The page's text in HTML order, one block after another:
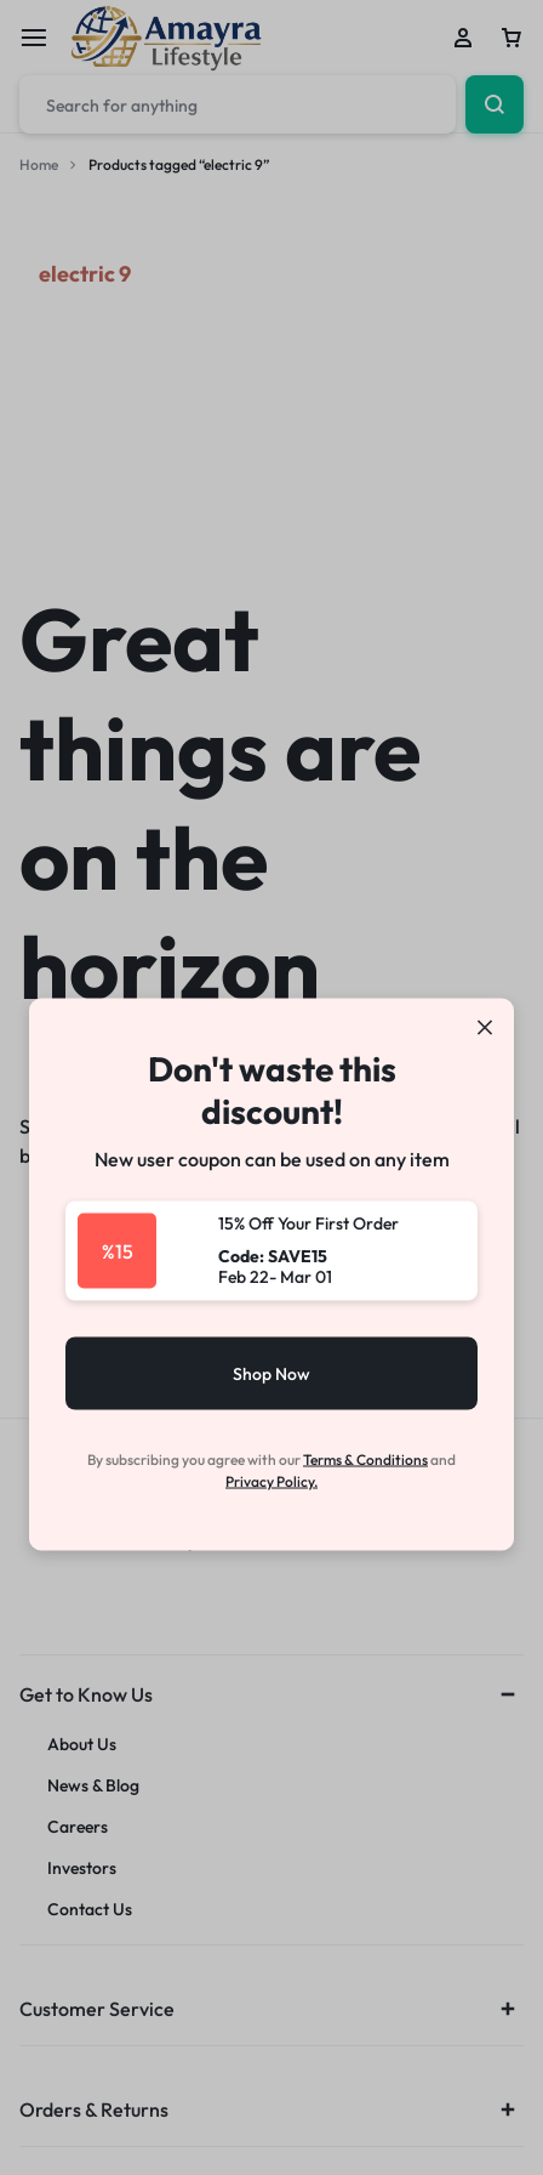
Home Products tagged “electric 9”
electric 9
Great
things are
on the
horizon
Something big is brewing! Our store is in the works and will
be launching soon!
Get Exclusive Offers & Updates
Get to Know Us
About Us
News & Blog
Careers
Investors
Contact Us
Customer Service
Orders & Returns
Don't waste this
discount!
New user coupon can be used on any item
%15
15% Off Your First Order
Code: SAVE15
Feb 22- Mar 01
Shop Now
By subscribing you agree with ourTerms & Conditionsand
Privacy Policy.